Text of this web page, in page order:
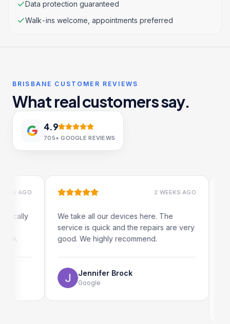
Data protection guaranteed
Walk-ins welcome, appointments preferred
BRISBANE CUSTOMER REVIEWS
What real customers say.
4.9
705+ GOOGLE REVIEWS
2 WEEKS AGO
We take all our devices here. The
service is quick and the repairs are very
good. We highly recommend.
Jennifer Brock
Google